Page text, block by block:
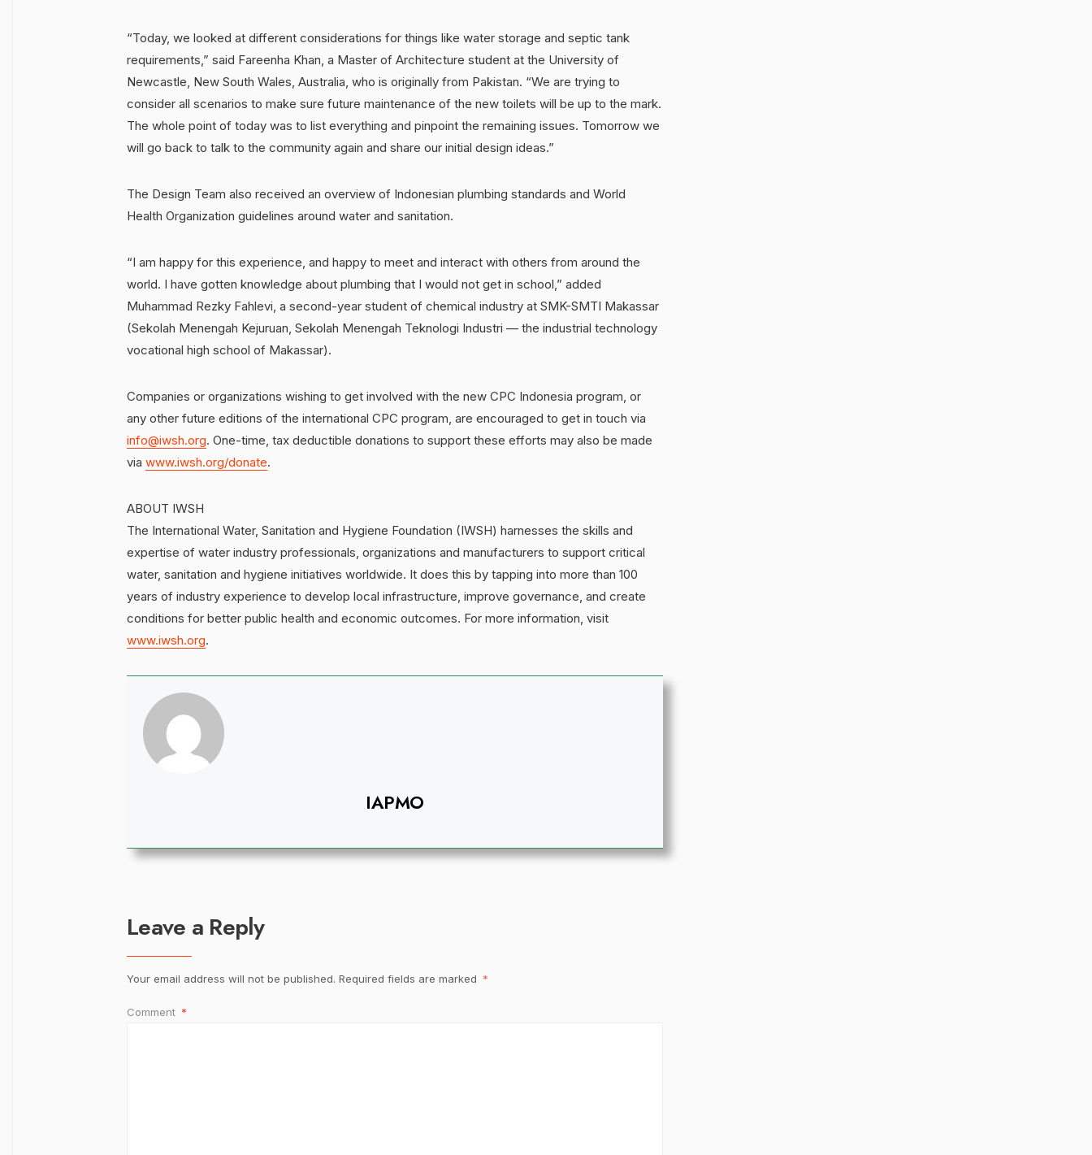
“Today, we looked at different considerations for things like water storage and septic tank
requirements,” said Fareenha Khan, a Master of Architecture student at the University of
Newcastle, New South Wales, Australia, who is originally from Pakistan. “We are trying to
consider all scenarios to make sure future maintenance of the new toilets will be up to the mark.
The whole point of today was to list everything and pinpoint the remaining issues. Tomorrow we
will go back to talk to the community again and share our initial design ideas.”
The Design Team also received an overview of Indonesian plumbing standards and World
Health Organization guidelines around water and sanitation.
“I am happy for this experience, and happy to meet and interact with others from around the
world. I have gotten knowledge about plumbing that I would not get in school,” added
Muhammad Rezky Fahlevi, a second-year student of chemical industry at SMK-SMTI Makassar
(Sekolah Menengah Kejuruan, Sekolah Menengah Teknologi Industri — the industrial technology
vocational high school of Makassar).
Companies or organizations wishing to get involved with the new CPC Indonesia program, or
any other future editions of the international CPC program, are encouraged to get in touch via
info@iwsh.org. One-time, tax deductible donations to support these efforts may also be made
via www.iwsh.org/donate.
ABOUT IWSH
The International Water, Sanitation and Hygiene Foundation (IWSH) harnesses the skills and
expertise of water industry professionals, organizations and manufacturers to support critical
water, sanitation and hygiene initiatives worldwide. It does this by tapping into more than 100
years of industry experience to develop local infrastructure, improve governance, and create
conditions for better public health and economic outcomes. For more information, visit
www.iwsh.org.
IAPMO
Leave a Reply
Your email address will not be published. Required fields are marked *
Comment *